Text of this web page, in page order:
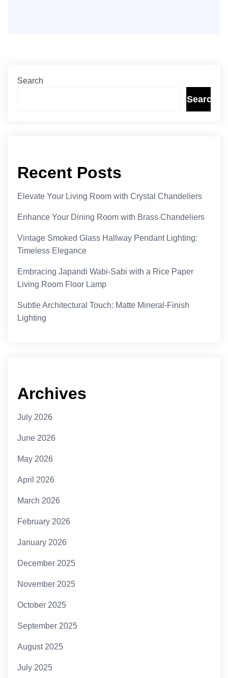
Search
Search
Recent Posts
Elevate Your Living Room with Crystal Chandeliers
Enhance Your Dining Room with Brass Chandeliers
Vintage Smoked Glass Hallway Pendant Lighting:
Timeless Elegance
Embracing Japandi Wabi-Sabi with a Rice Paper
Living Room Floor Lamp
Subtle Architectural Touch: Matte Mineral-Finish
Lighting
Archives
July 2026
June 2026
May 2026
April 2026
March 2026
February 2026
January 2026
December 2025
November 2025
October 2025
September 2025
August 2025
July 2025